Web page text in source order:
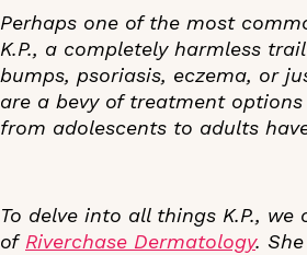
Perhaps one of the most
K.P., a completely harmless
bumps, psoriasis, eczema, or
are a bevy of treatment
from adolescents to adults
To delve into all things K.P.,
of Riverchase Dermatology.